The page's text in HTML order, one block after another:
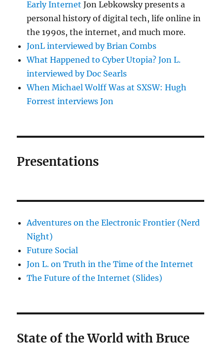
Early Internet Jon Lebkowsky presents a
personal history of digital tech, life online in
the 1990s, the internet, and much more.
JonL interviewed by Brian Combs
What Happened to Cyber Utopia? Jon L.
interviewed by Doc Searls
When Michael Wolff Was at SXSW: Hugh
Forrest interviews Jon
Presentations
Adventures on the Electronic Frontier (Nerd
Night)
Future Social
Jon L. on Truth in the Time of the Internet
The Future of the Internet (Slides)
State of the World with Bruce